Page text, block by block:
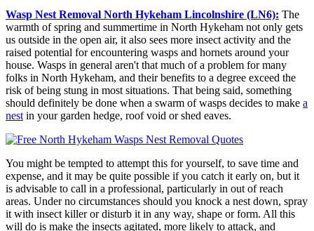
Wasp Nest Removal North Hykeham Lincolnshire (LN6): The
warmth of spring and summertime in North Hykeham not only gets
us outside in the open air, it also sees more insect activity and the
raised potential for encountering wasps and hornets around your
house. Wasps in general aren't that much of a problem for many
folks in North Hykeham, and their benefits to a degree exceed the
risk of being stung in most situations. That being said, something
should definitely be done when a swarm of wasps decides to make a
nest in your garden hedge, roof void or shed eaves.
You might be tempted to attempt this for yourself, to save time and
expense, and it may be quite possible if you catch it early on, but it
is advisable to call in a professional, particularly in out of reach
areas. Under no circumstances should you knock a nest down, spray
it with insect killer or disturb it in any way, shape or form. All this
will do is make the insects agitated, more likely to attack, and